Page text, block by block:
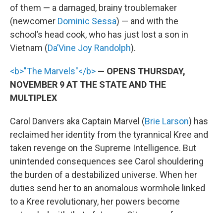
of them — a damaged, brainy troublemaker
(newcomer Dominic Sessa) — and with the
school’s head cook, who has just lost a son in
Vietnam (Da’Vine Joy Randolph).
<b>"The Marvels"</b> — OPENS THURSDAY,
NOVEMBER 9 AT THE STATE AND THE
MULTIPLEX
Carol Danvers aka Captain Marvel (Brie Larson) has
reclaimed her identity from the tyrannical Kree and
taken revenge on the Supreme Intelligence. But
unintended consequences see Carol shouldering
the burden of a destabilized universe. When her
duties send her to an anomalous wormhole linked
to a Kree revolutionary, her powers become